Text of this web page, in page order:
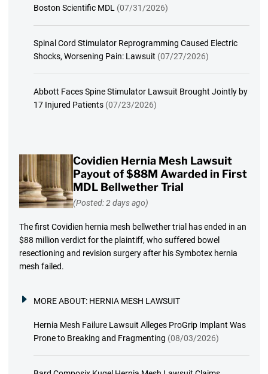
Boston Scientific MDL (07/31/2026)
Spinal Cord Stimulator Reprogramming Caused Electric
Shocks, Worsening Pain: Lawsuit (07/27/2026)
Abbott Faces Spine Stimulator Lawsuit Brought Jointly by
17 Injured Patients (07/23/2026)
Covidien Hernia Mesh Lawsuit
Payout of $88M Awarded in First
MDL Bellwether Trial
(Posted: 2 days ago)
The first Covidien hernia mesh bellwether trial has ended in an
$88 million verdict for the plaintiff, who suffered bowel
resectioning and revision surgery after his Symbotex hernia
mesh failed.
MORE ABOUT: HERNIA MESH LAWSUIT
Hernia Mesh Failure Lawsuit Alleges ProGrip Implant Was
Prone to Breaking and Fragmenting (08/03/2026)